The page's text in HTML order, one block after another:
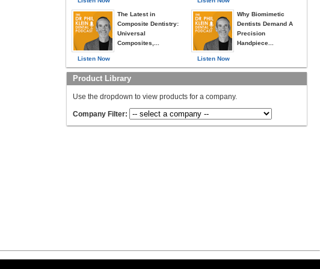
Listen Now
The Latest in
Composite Dentistry:
Universal
Composites,...
Listen Now
Why Biomimetic
Dentists Demand A
Precision
Handpiece...
Product Library
Use the dropdown to view products for a company.
Company Filter: